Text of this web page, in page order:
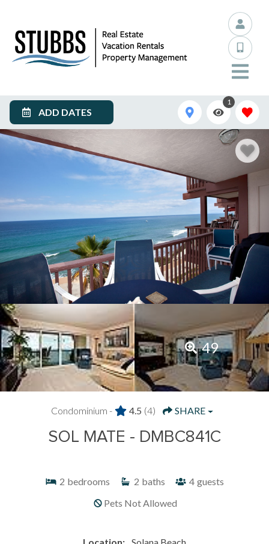
ADD DATES
1
49
Condominium - 4.5 (4) SHARE
SOL MATE - DMBC841C
2 bedrooms 2 baths 4 guests
Pets Not Allowed